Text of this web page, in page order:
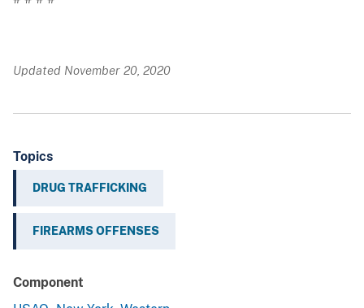
Updated November 20, 2020
Topics
DRUG TRAFFICKING
FIREARMS OFFENSES
Component